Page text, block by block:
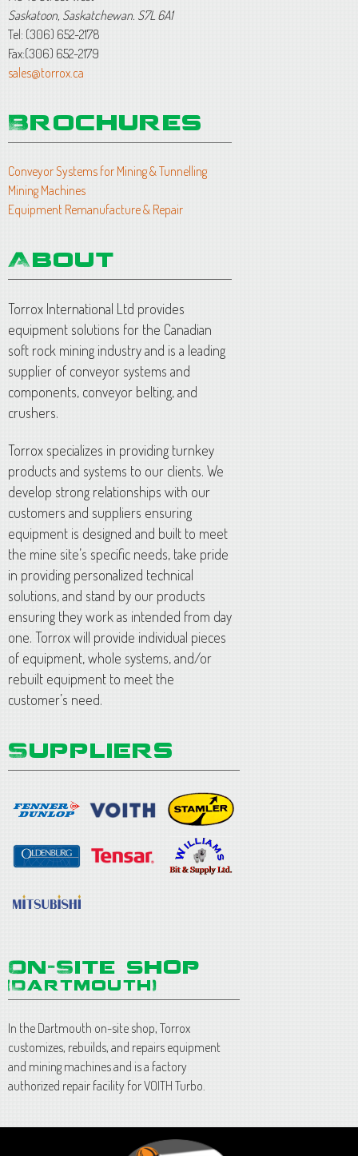
Saskatoon, Saskatchewan. S7L 6A1
Tel: (306) 652-2178
Fax:(306) 652-2179
sales@torrox.ca
Conveyor Systems for Mining & Tunnelling
Mining Machines
Equipment Remanufacture & Repair
Torrox International Ltd provides
equipment solutions for the Canadian
soft rock mining industry and is a leading
supplier of conveyor systems and
components, conveyor belting, and
crushers.
Torrox specializes in providing turnkey
products and systems to our clients. We
develop strong relationships with our
customers and suppliers ensuring
equipment is designed and built to meet
the mine site’s specific needs, take pride
in providing personalized technical
solutions, and stand by our products
ensuring they work as intended from day
one. Torrox will provide individual pieces
of equipment, whole systems, and/or
rebuilt equipment to meet the
customer’s need.
In the Dartmouth on-site shop, Torrox
customizes, rebuilds, and repairs equipment
and mining machines and is a factory
authorized repair facility for VOITH Turbo.